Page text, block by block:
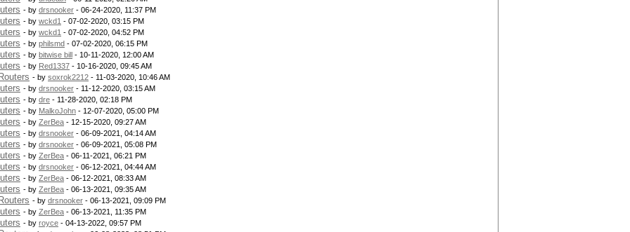
- by drsnooker - 06-24-2020, 11:37 PM
- by wckd1 - 07-02-2020, 03:15 PM
- by wckd1 - 07-02-2020, 04:52 PM
- by philsmd - 07-02-2020, 06:15 PM
- by bitwise bill - 10-11-2020, 12:00 AM
- by Red1337 - 10-16-2020, 09:45 AM
- by soxrok2212 - 11-03-2020, 10:46 AM
- by drsnooker - 11-12-2020, 03:15 AM
- by dre - 11-28-2020, 02:18 PM
- by MalkoJohn - 12-07-2020, 05:00 PM
- by ZerBea - 12-15-2020, 09:27 AM
- by drsnooker - 06-09-2021, 04:14 AM
- by drsnooker - 06-09-2021, 05:08 PM
- by ZerBea - 06-11-2021, 06:21 PM
- by drsnooker - 06-12-2021, 04:44 AM
- by ZerBea - 06-12-2021, 08:33 AM
- by ZerBea - 06-13-2021, 09:35 AM
- by drsnooker - 06-13-2021, 09:09 PM
- by ZerBea - 06-13-2021, 11:35 PM
- by royce - 04-13-2022, 09:57 PM